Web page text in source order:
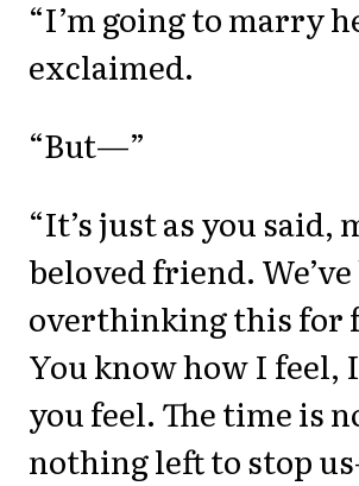
“I’m going to marry
exclaimed.
“But—”
“It’s just as you said,
beloved friend. We’ve
overthinking this for
You know how I feel,
you feel. The time is
nothing left to stop